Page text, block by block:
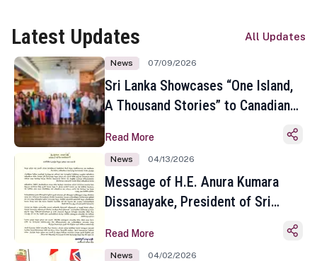
Latest Updates All Updates
News 07/09/2026
Sri Lanka Showcases “One Island,
A Thousand Stories” to Canadian
Toronto
Read More
News 04/13/2026
Message of H.E. Anura Kumara
Dissanayake, President of Sri
Sinhala and Tamil New Year
Read More
News 04/02/2026